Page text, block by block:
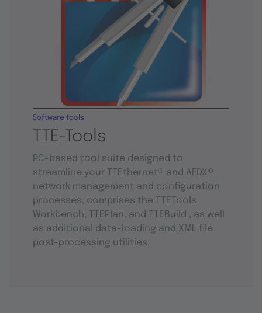
TTE-Tools
Software tools
PC-based tool suite designed to
streamline your TTEthernet® and AFDX®
network management and configuration
processes, comprises the TTETools
Workbench, TTEPlan, and TTEBuild , as well
as additional data-loading and XML file
post-processing utilities.